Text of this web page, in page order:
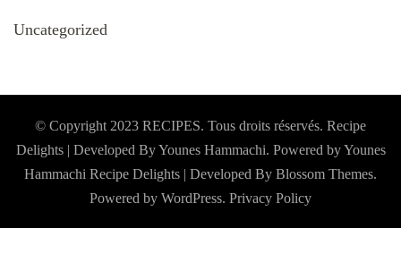
Uncategorized
© Copyright 2023 RECIPES. Tous droits réservés. Recipe
Delights | Developed By Younes Hammachi. Powered by Younes
Hammachi Recipe Delights | Developed By Blossom Themes.
Powered by WordPress. Privacy Policy